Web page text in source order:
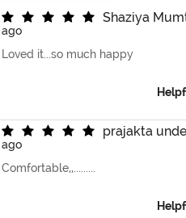
Shaziya Mum
ago
Loved it...so much happy
prajakta und
ago
Comfortable,,.........